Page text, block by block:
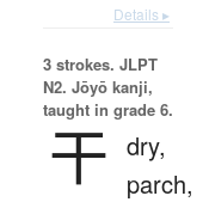
Details ▸
3 strokes. JLPT
N2. Jōyō kanji,
taught in grade 6.
干 dry,
parch,